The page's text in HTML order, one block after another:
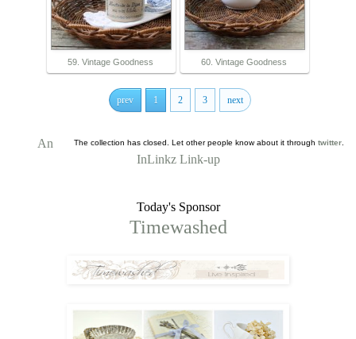
59. Vintage Goodness 60. Vintage Goodness
prev 1 2 3 next
The collection has closed. Let other people know about it through twitter.
An
InLinkz Link-up
Today's Sponsor
Timewashed